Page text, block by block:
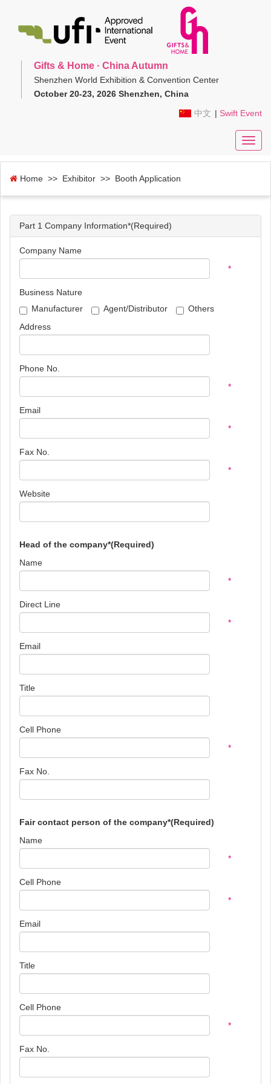
Gifts & Home · China Autumn
Shenzhen World Exhibition & Convention Center
October 20-23, 2026 Shenzhen, China
中文 | Swift Event
Home >> Exhibitor >> Booth Application
Part 1 Company Information*(Required)
Company Name
*
Business Nature
Manufacturer
Agent/Distributor
Others
Address
Phone No.
*
Email
*
Fax No.
*
Website
Head of the company*(Required)
Name
*
Direct Line
*
Email
Title
Cell Phone
*
Fax No.
Fair contact person of the company*(Required)
Name
*
Cell Phone
*
Email
Title
Cell Phone
*
Fax No.